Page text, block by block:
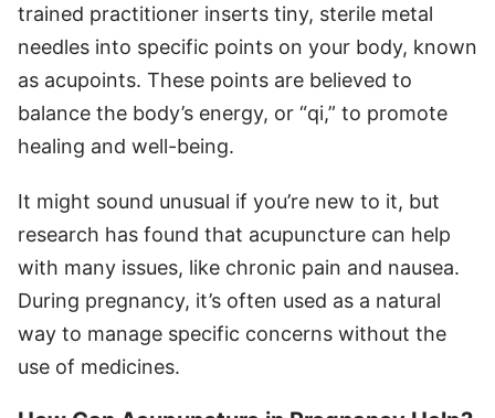
trained practitioner inserts tiny, sterile metal
needles into specific points on your body, known
as acupoints. These points are believed to
balance the body’s energy, or “qi,” to promote
healing and well-being.
It might sound unusual if you’re new to it, but
research has found that acupuncture can help
with many issues, like chronic pain and nausea.
During pregnancy, it’s often used as a natural
way to manage specific concerns without the
use of medicines.